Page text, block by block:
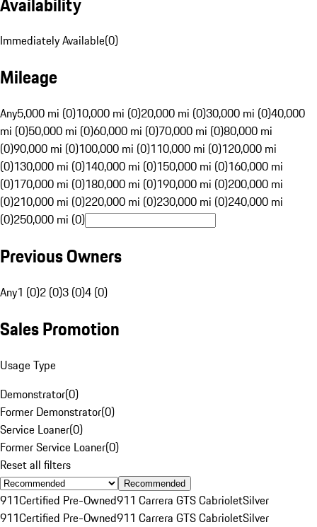
Immediately Available(0)
Mileage
Any5,000 mi (0)10,000 mi (0)20,000 mi (0)30,000 mi (0)40,000
mi (0)50,000 mi (0)60,000 mi (0)70,000 mi (0)80,000 mi
(0)90,000 mi (0)100,000 mi (0)110,000 mi (0)120,000 mi
(0)130,000 mi (0)140,000 mi (0)150,000 mi (0)160,000 mi
(0)170,000 mi (0)180,000 mi (0)190,000 mi (0)200,000 mi
(0)210,000 mi (0)220,000 mi (0)230,000 mi (0)240,000 mi
(0)250,000 mi (0)
Previous Owners
Any1 (0)2 (0)3 (0)4 (0)
Sales Promotion
Usage Type
Demonstrator(0)
Former Demonstrator(0)
Service Loaner(0)
Former Service Loaner(0)
Reset all filters
Recommended
911Certified Pre-Owned911 Carrera GTS CabrioletSilver
911Certified Pre-Owned911 Carrera GTS CabrioletSilver